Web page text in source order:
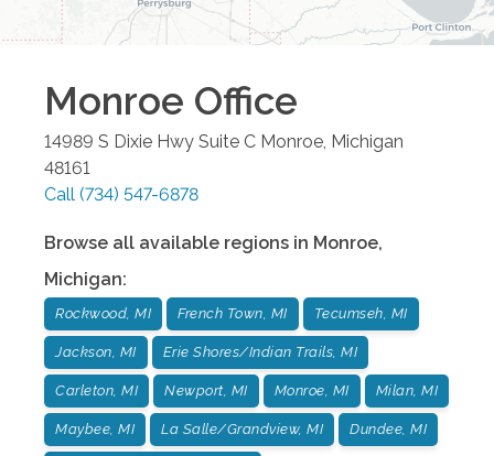
Monroe Office
14989 S Dixie Hwy Suite C Monroe Michigan
48161
Call (734) 547-6878
Browse all available regions in Monroe,
Michigan:
Rockwood, MI French Town, MI Tecumseh, MI
Jackson, MI Erie Shores/Indian Trails, MI
Carleton, MI Newport, MI Monroe, MI Milan, MI
Maybee, MI La Salle/Grandview, MI Dundee, MI